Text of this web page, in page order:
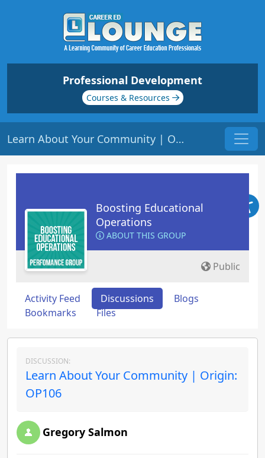
Professional Development
Courses & Resources
Learn About Your Community | Origin: OP106
Boosting Educational
Operations
ABOUT THIS GROUP
Public
Activity Feed Discussions
Blogs
Bookmarks
Files
DISCUSSION:
Learn About Your Community | Origin:
OP106
Gregory Salmon